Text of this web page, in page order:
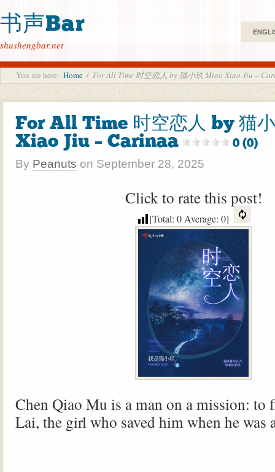
书声Bar
shushengbar.net
You are here: Home / For All Time 时空恋人 by 猫小玖 Miao Xiao Jiu –
For All Time 时空恋人 by 猫
Xiao Jiu – Carinaa
0 (0)
By Peanuts on September 28, 2025
Click to rate this post!
[Total: 0Average: 0]
Chen Qiao Mu is a man on a mission: to
Lai, the girl who saved him when he was